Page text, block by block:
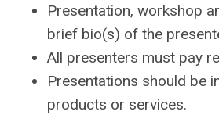
Presentation, workshop
brief bio(s) of the
All presenters must pay
Presentations should be
products or services.